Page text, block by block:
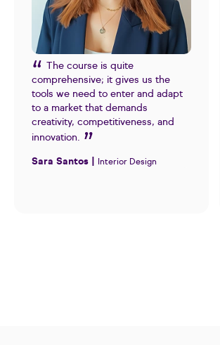
The course is quite
comprehensive; it gives us the
tools we need to enter and adapt
to a market that demands
creativity, competitiveness, and
innovation.
Sara Santos | Interior Design